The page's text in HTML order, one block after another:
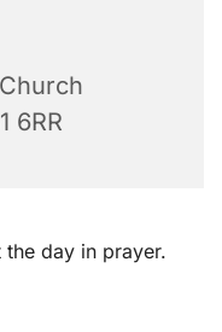
6RR
day in prayer.